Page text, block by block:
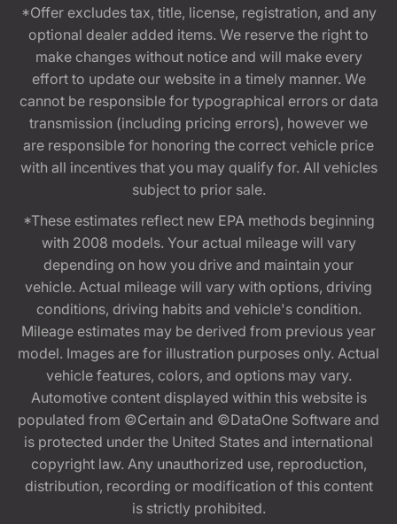
*Offer excludes tax, title, license, registration, and any
optional dealer added items. We reserve the right to
make changes without notice and will make every
effort to update our website in a timely manner. We
cannot be responsible for typographical errors or data
transmission (including pricing errors), however we
are responsible for honoring the correct vehicle price
with all incentives that you may qualify for. All vehicles
subject to prior sale.
*These estimates reflect new EPA methods beginning
with 2008 models. Your actual mileage will vary
depending on how you drive and maintain your
vehicle. Actual mileage will vary with options, driving
conditions, driving habits and vehicle's condition.
Mileage estimates may be derived from previous year
model. Images are for illustration purposes only. Actual
vehicle features, colors, and options may vary.
Automotive content displayed within this website is
populated from ©Certain and ©DataOne Software and
is protected under the United States and international
copyright law. Any unauthorized use, reproduction,
distribution, recording or modification of this content
is strictly prohibited.